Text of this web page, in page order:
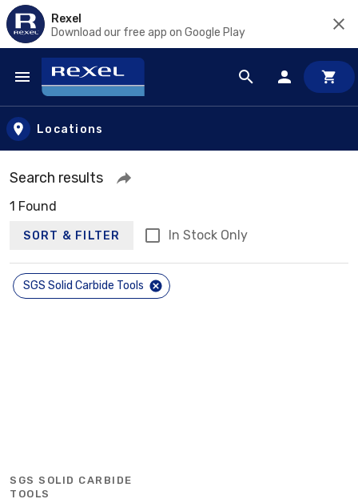
Rexel
Download our free app on Google Play
Skip to main content
Locations
Search results
1 Found
SORT & FILTER In Stock Only
SGS Solid Carbide Tools
SGS SOLID CARBIDE
TOOLS